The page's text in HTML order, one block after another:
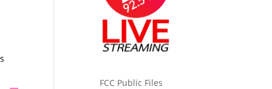
FCC Public Files